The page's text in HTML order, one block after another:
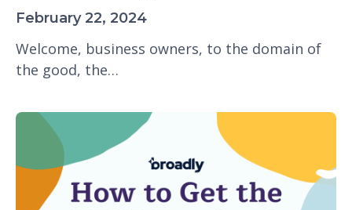
February 22, 2024
Welcome, business owners, to the domain of
the good, the…